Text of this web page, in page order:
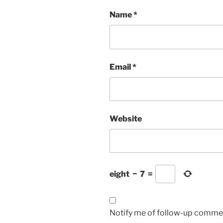
Name*
Email*
Website
eight − 7 =
Notify me of follow-up